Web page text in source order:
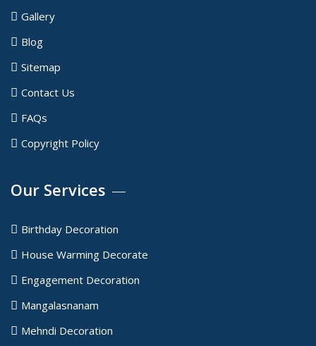
Gallery
Blog
Sitemap
Contact Us
FAQs
Copyright Policy
Our Services
Birthday Decoration
House Warming Decorate
Engagement Decoration
Mangalasnanam
Mehndi Decoration